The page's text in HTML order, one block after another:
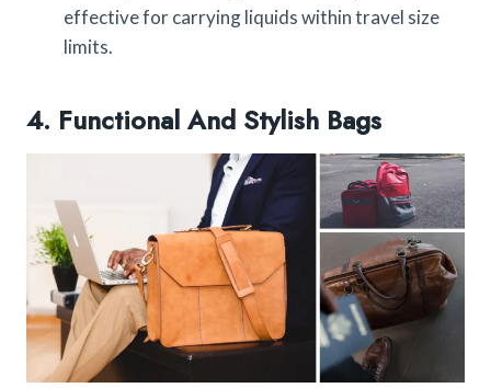
effective for carrying liquids within travel size
limits.
4. Functional And Stylish Bags